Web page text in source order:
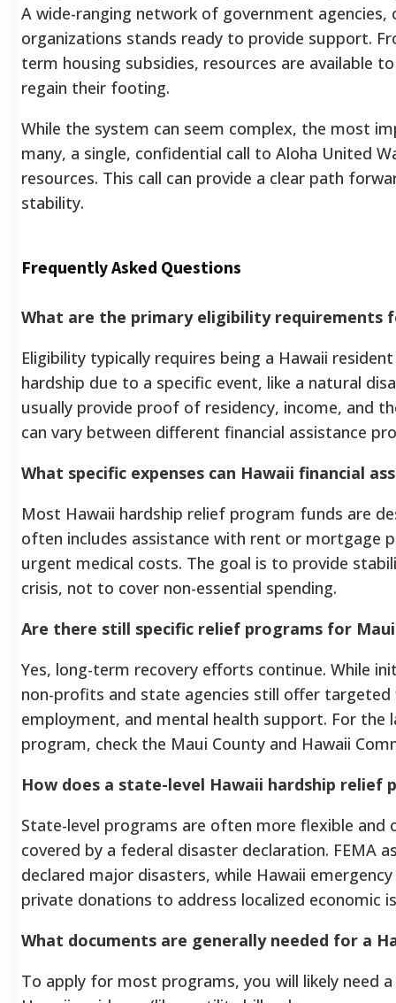
A wide-ranging network of government
organizations stands ready to provide support.
term housing subsidies, resources are available
regain their footing.
While the system can seem complex, the most
many, a single, confidential call to Aloha United
resources. This call can provide a clear path
stability.
Frequently Asked Questions
What are the primary eligibility requirements
Eligibility typically requires being a Hawaii
hardship due to a specific event, like a natural
usually provide proof of residency, income, and
can vary between different financial assistance
What specific expenses can Hawaii financial
Most Hawaii hardship relief program funds are
often includes assistance with rent or mortgage
urgent medical costs. The goal is to provide
crisis, not to cover non-essential spending.
Are there still specific relief programs for
Yes, long-term recovery efforts continue. While
non-profits and state agencies still offer targeted
employment, and mental health support. For the
program, check the Maui County and Hawaii
How does a state-level Hawaii hardship relief
State-level programs are often more flexible and
covered by a federal disaster declaration. FEMA
declared major disasters, while Hawaii
private donations to address localized economic
What documents are generally needed for a
To apply for most programs, you will likely need